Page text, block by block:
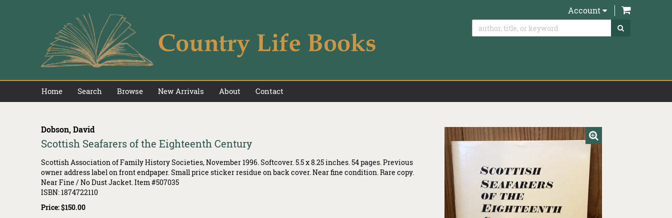
Account items in
Home Search Browse New Arrivals About Contact
Dobson, David
Scottish Seafarers of the Eighteenth Century
Scottish Association of Family History Societies,November 1996. Softcover. 5.5 x 8.25 inches. 54 pages. Previous
owner address label on front endpaper. Small price sticker residue on back cover. Near fine condition. Rare copy.
Near Fine / No Dust Jacket. Item #507035
ISBN:1874722110
Price:$150.00